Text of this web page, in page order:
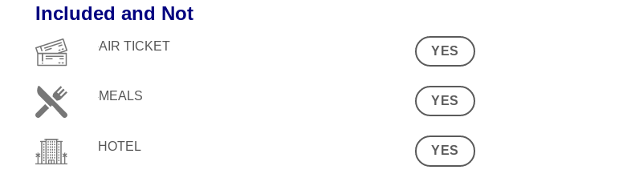
Included and Not
AIR TICKET YES
MEALS YES
HOTEL YES